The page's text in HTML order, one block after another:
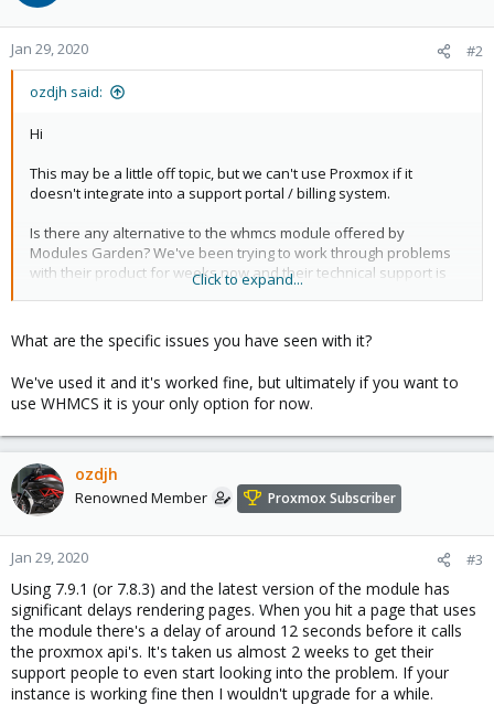
Jan 29, 2020 #2
ozdjh said:
Hi
This may be a little off topic, but we can't use Proxmox if it
doesn't integrate into a support portal / billing system.
Is there any alternative to the whmcs module offered by
Modules Garden? We've been trying to work through problems
with their product for weeks now and their technical support is
the worst I've ever seen. Seriously, the worst ever. It's hard to
we've experienced from this company. And that's after buying
the product and then paying for "priority support".
Sorry if this isn't appropriate here but we need to find a way to
let our users talk to Proxmox to manage their VMs. Modules
Garden is a joke so I'd appreciate any other options people may
have come across.
Click to expand...
What are the specific issues you have seen with it?
We've used it and it's worked fine, but ultimately if you want to
use WHMCS it is your only option for now.
ozdjh
Renowned Member Proxmox Subscriber
Jan 29, 2020 #3
Using 7.9.1 (or 7.8.3) and the latest version of the module has
significant delays rendering pages. When you hit a page that uses
the module there's a delay of around 12 seconds before it calls
the proxmox api's. It's taken us almost 2 weeks to get their
support people to even start looking into the problem. If your
instance is working fine then I wouldn't upgrade for a while.